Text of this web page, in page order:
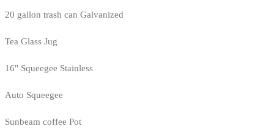
20 gallon trash can Galvanized
Tea Glass Jug
16" Squeegee Stainless
Auto Squeegee
Sunbeam coffee Pot